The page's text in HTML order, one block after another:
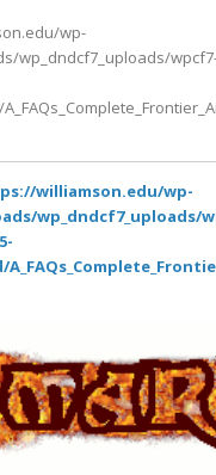
wp-
wp_dndcf7_uploads/
williamson.edu/wp-
wp_dndcf7_uploads/